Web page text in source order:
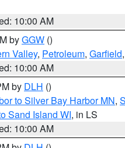
10:00 AM
byGGW ()
Valley, Petroleum, Garfield,
10:00 AM
by DLH ()
to Silver Bay Harbor MN,
Sand Island WI, in LS
10:00 AM